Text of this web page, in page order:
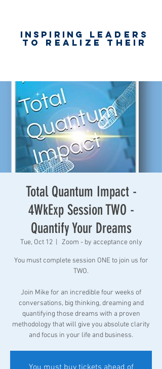
Inspiring leaders
to realize their
for happiness,
success & love
Total Quantum Impact -
4WkExp Session TWO -
Quantify Your Dreams
Tue, Oct 12
  |
Zoom - by acceptance only
You must complete session ONE to join us for
TWO.
Join Mike for an incredible four weeks of
conversations, big thinking, dreaming and
quantifying those dreams with a proven
methodology that will give you absolute clarity
and focus in your life and business.